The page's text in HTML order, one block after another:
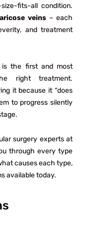
fits-all condition.
veins – each
and treatment
is the first and most
right treatment.
it because it “does
to progress silently
surgery experts at
through every type
causes each type,
available today.